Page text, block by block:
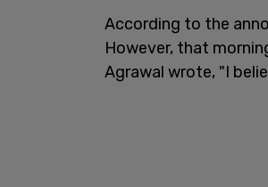
According to the
However, that
Agrawal wrote, "I